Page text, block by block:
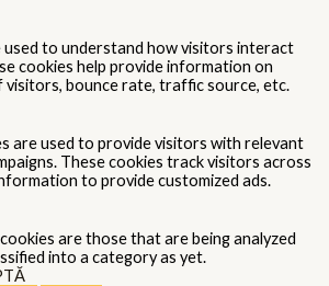
used to understand how visitors interact
cookies help provide information on
visitors, bounce rate, traffic source, etc.
are used to provide visitors with relevant
These cookies track visitors across
to provide customized ads.
are those that are being analyzed
into a category as yet.